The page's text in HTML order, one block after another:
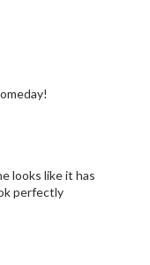
looks like it has
perfectly